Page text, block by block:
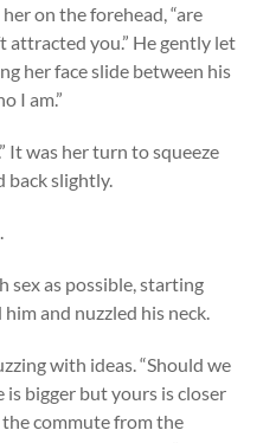
her on the forehead, “are
attracted you.” He gently let
her face slide between his
I am.”
It was her turn to squeeze
back slightly.
sex as possible, starting
and nuzzled his neck.
with ideas. “Should we
bigger but yours is closer
commute from the